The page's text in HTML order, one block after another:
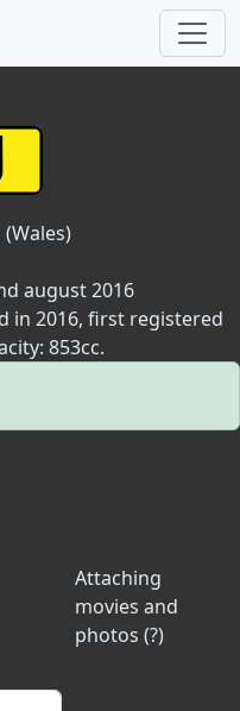
august 2016
in 2016, first registered
853cc.
Attaching
movies and
photos (?)